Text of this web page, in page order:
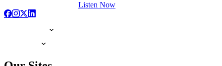
Listen Now